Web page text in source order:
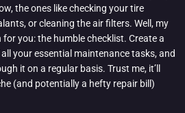
the ones like checking your tire
or cleaning the air filters. Well, my
you: the humble checklist. Create a
your essential maintenance tasks, and
it on a regular basis. Trust me, it’ll
(and potentially a hefty repair bill)